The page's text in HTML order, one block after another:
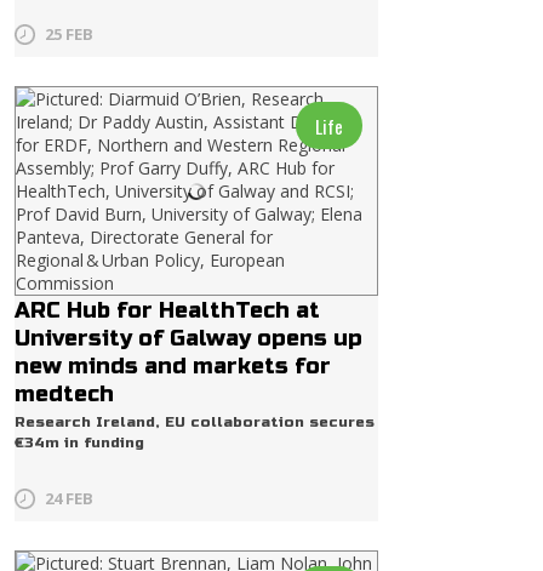
25 FEB
Life
ARC Hub for HealthTech at
University of Galway opens up
new minds and markets for
medtech
Research Ireland, EU collaboration secures
€34m in funding
24 FEB